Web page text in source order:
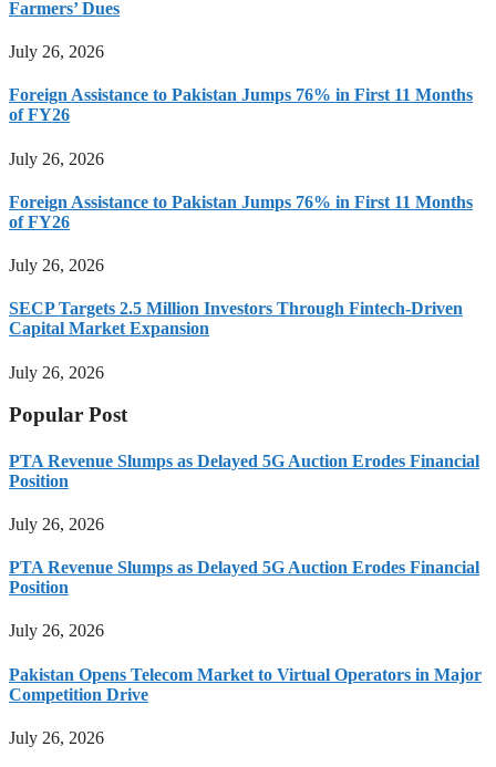
Farmers’ Dues
July 26, 2026
Foreign Assistance to Pakistan Jumps 76% in First 11 Months
of FY26
July 26, 2026
Foreign Assistance to Pakistan Jumps 76% in First 11 Months
of FY26
July 26, 2026
SECP Targets 2.5 Million Investors Through Fintech-Driven
Capital Market Expansion
July 26, 2026
Popular Post
PTA Revenue Slumps as Delayed 5G Auction Erodes Financial
Position
July 26, 2026
PTA Revenue Slumps as Delayed 5G Auction Erodes Financial
Position
July 26, 2026
Pakistan Opens Telecom Market to Virtual Operators in Major
Competition Drive
July 26, 2026